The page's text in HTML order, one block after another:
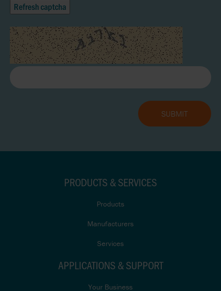
Refresh captcha
PRODUCTS & SERVICES
Products
Manufacturers
Services
APPLICATIONS & SUPPORT
Your Business